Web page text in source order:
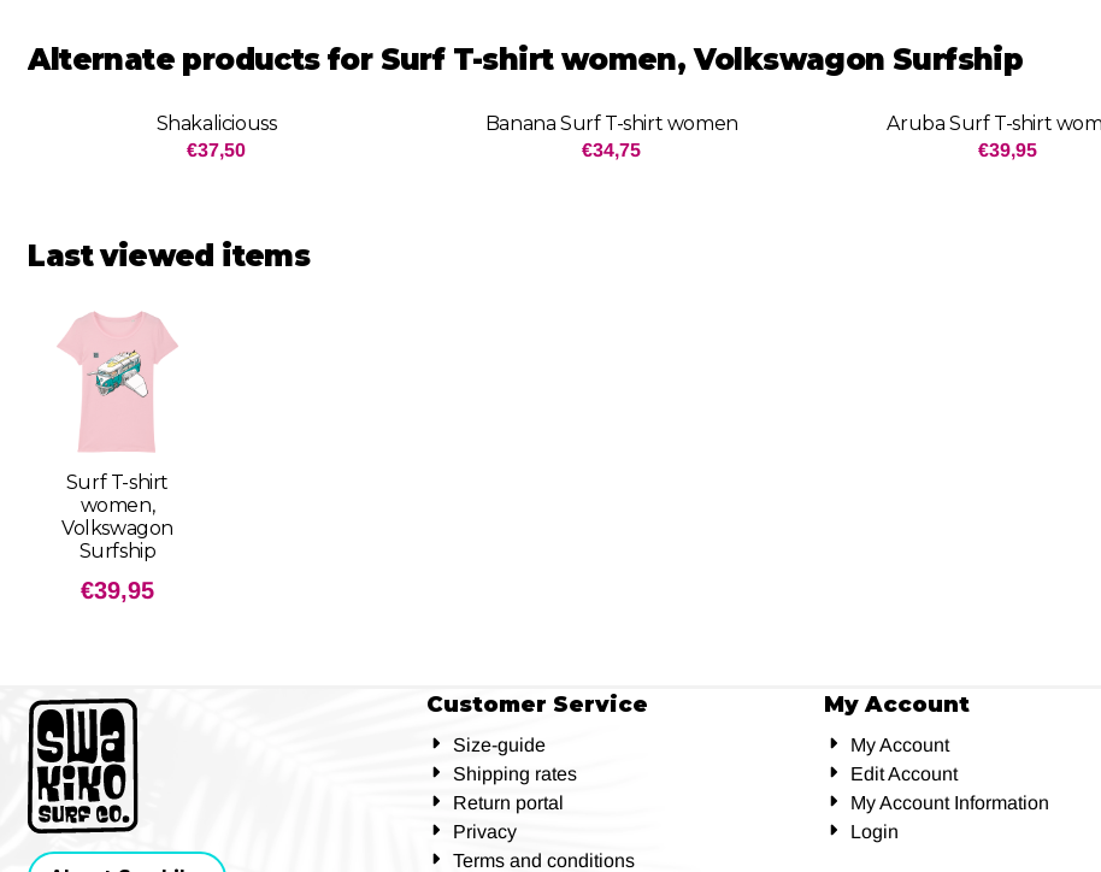
Alternate products for Surf T-shirt women, Volkswagon Surfship
Shakaliciouss
Price: 37,50
€37,50
Banana Surf T-shirt women
Price: 34,75
€34,75
Aruba Surf T-shirt
Price: 39,95
€39,95
Last viewed items
Surf T-shirt
women,
Volkswagon
Surfship
€39,95
Customer Service
Size-guide
Shipping rates
Return portal
Privacy
Terms and conditions
My Account
My Account
Edit Account
My Account Information
Login